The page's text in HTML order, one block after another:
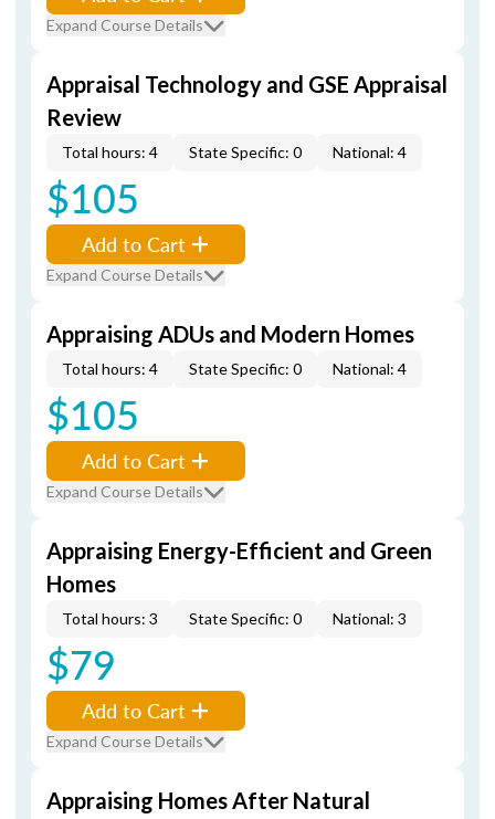
Expand Course Details
Appraisal Technology and GSE Appraisal
Review
Total hours: 4 State Specific: 0 National: 4
$105
Add to Cart
Expand Course Details
Appraising ADUs and Modern Homes
Total hours: 4 State Specific: 0 National: 4
$105
Add to Cart
Expand Course Details
Appraising Energy-Efficient and Green
Homes
Total hours: 3 State Specific: 0 National: 3
$79
Add to Cart
Expand Course Details
Appraising Homes After Natural